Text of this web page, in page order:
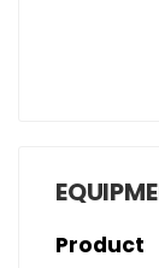
Product